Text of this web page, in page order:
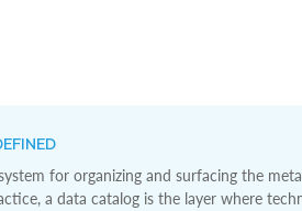
for organizing and surfacing the
a data catalog is the layer where